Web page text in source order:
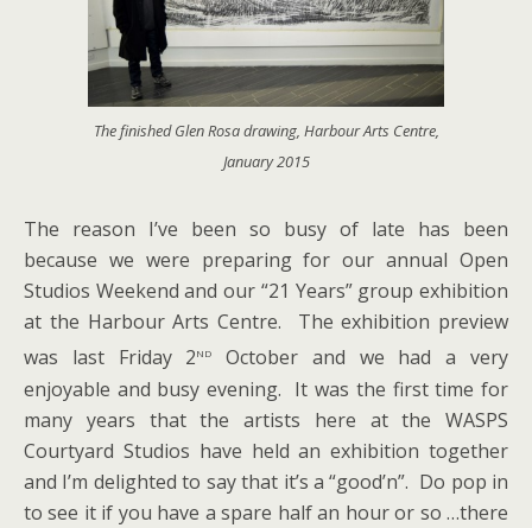
The finished Glen Rosa drawing, Harbour Arts Centre,
January 2015
The reason I’ve been so busy of late has been
because we were preparing for our annual Open
Studios Weekend and our “21 Years” group exhibition
at the Harbour Arts Centre. The exhibition preview
was last Friday 2nd
October and we had a very
enjoyable and busy evening. It was the first time for
many years that the artists here at the WASPS
Courtyard Studios have held an exhibition together
and I’m delighted to say that it’s a “good’n”. Do pop in
to see it if you have a spare half an hour or so …there